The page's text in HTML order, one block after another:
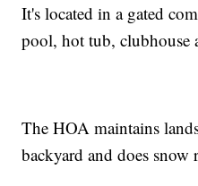
It's located in a gated
pool, hot tub, clubhouse
The HOA maintains
backyard and does snow